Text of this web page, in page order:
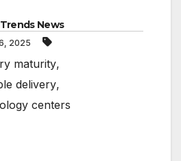
News
2025
maturity,
delivery,
centers